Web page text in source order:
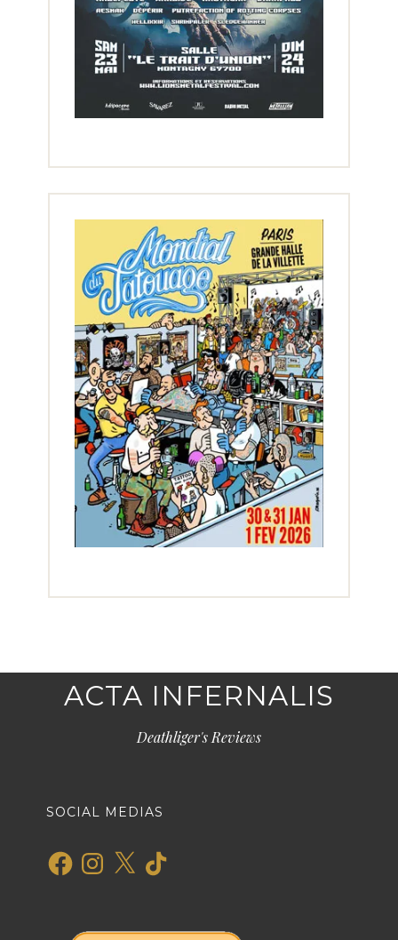
ACTA INFERNALIS
Deathliger's Reviews
SOCIAL MEDIAS
FacebookInstagram
X TikTok